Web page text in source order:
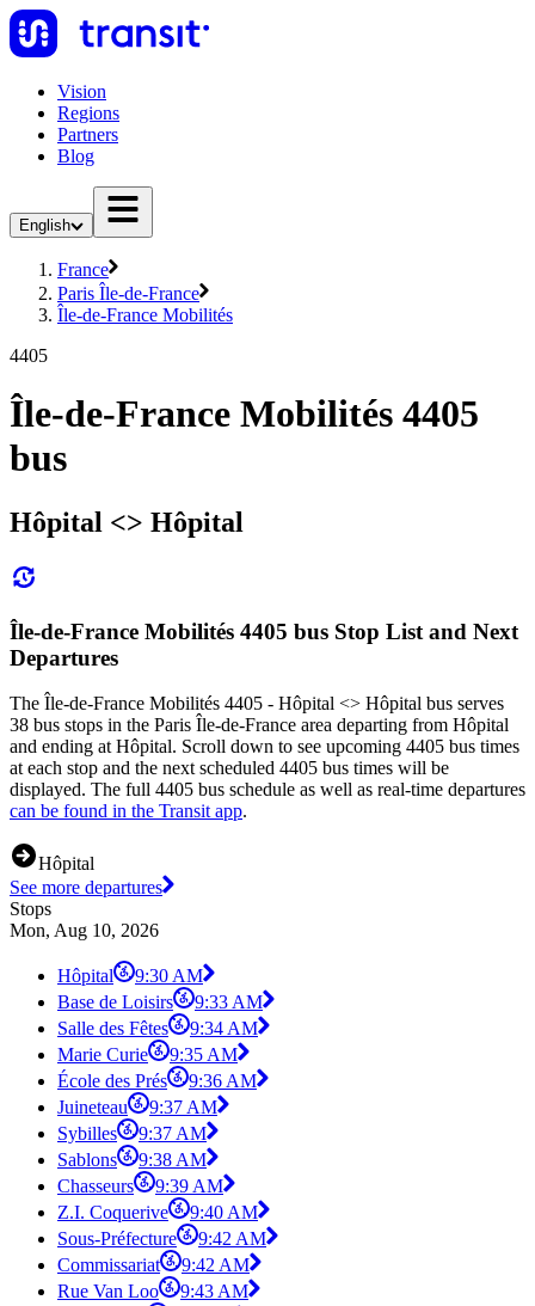
Vision
Regions
Partners
Blog
English
France
Paris Île-de-France
Île-de-France Mobilités
4405
Île-de-France Mobilités 4405
bus
Hôpital <> Hôpital
Île-de-France Mobilités 4405 bus Stop List and Next
Departures
The Île-de-France Mobilités 4405 - Hôpital <> Hôpital bus serves
38 bus stops in the Paris Île-de-France area departing from Hôpital
and ending at Hôpital. Scroll down to see upcoming 4405 bus times
at each stop and the next scheduled 4405 bus times will be
displayed. The full 4405 bus schedule as well as real-time departures
can be found in the Transit app.
Hôpital
See more departures
Stops
Mon, Aug 10, 2026
Hôpital
9:30 AM
Base de Loisirs
9:33 AM
Salle des Fêtes
9:34 AM
Marie Curie
9:35 AM
École des Prés
9:36 AM
Juineteau
9:37 AM
Sybilles
9:37 AM
Sablons
9:38 AM
Chasseurs
9:39 AM
Z.I. Coquerive
9:40 AM
Sous-Préfecture
9:42 AM
Commissariat
9:42 AM
Rue Van Loo
9:43 AM